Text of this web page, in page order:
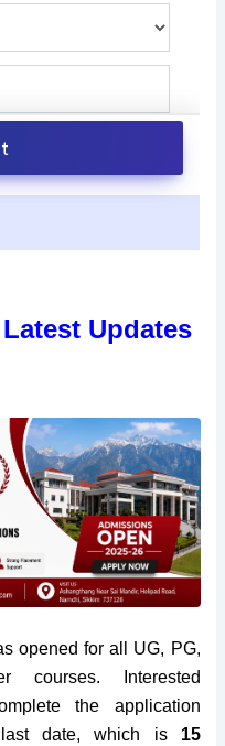
Updates
opened for all UG, PG,
courses. Interested
the application
date, which is 15